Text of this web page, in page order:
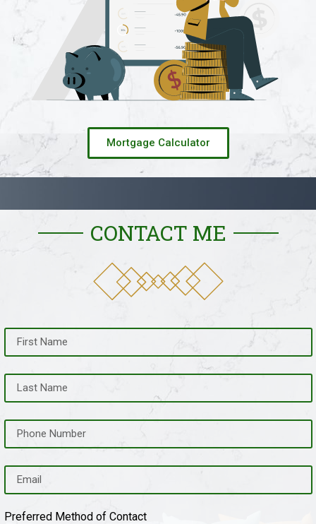
Mortgage Calculator
CONTACT ME
Preferred Method of Contact